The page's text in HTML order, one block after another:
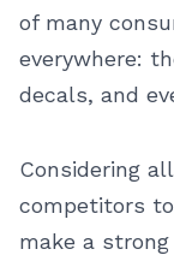
of many
everywhere:
decals, and
Considering
competitors
make a